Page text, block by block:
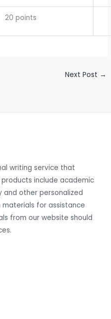
20 points
Next Post →
writing service that
include academic
other personalized
materials for assistance
from our website should